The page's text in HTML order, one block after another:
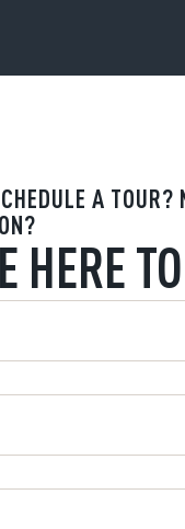
A TOUR?
HERE